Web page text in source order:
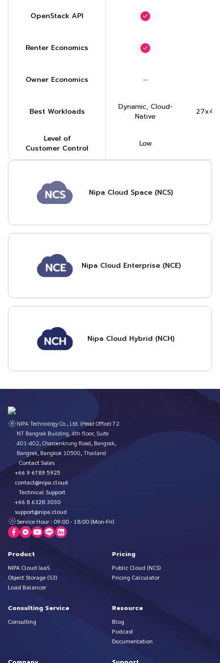
OpenStack API
Renter Economics
Owner Economics
Best Workloads
Dynamic, Cloud-
Native
27x4,
Level of
Customer Control
Low
Nipa Cloud Space (NCS)
Nipa Cloud Enterprise (NCE)
Nipa Cloud Hybrid (NCH)
NIPA Technology Co., Ltd. (Head Office) 72
NT Bangrak Building, 4th floor, Suite
401-402, Charoenkrung Road, Bangrak,
Bangrak, Bangkok 10500, Thailand
Contact Sales
+66 9 6789 5925
contact@nipa.cloud
Technical Support
+66 8 6328 3030
support@nipa.cloud
Service Hour : 09:00 - 18:00 (Mon-Fri)
Product
NIPA Cloud IaaS
Object Storage (S3)
Load Balancer
Pricing
Public Cloud (NCS)
Pricing Calculator
Consulting Service
Consulting
Resource
Blog
Podcast
Documentation